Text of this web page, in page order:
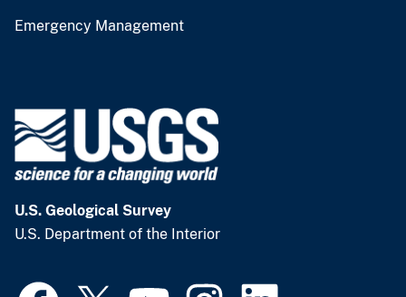
Emergency Management
U.S. Geological Survey
U.S. Department of the Interior